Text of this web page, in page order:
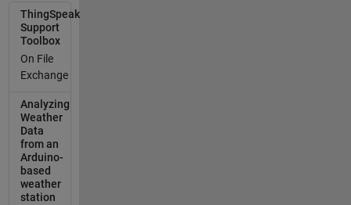
e to
implem
ent it
on
Things
peak?
Among
the
predefi
ned
widget
I have
ThingSpeak
Support
Toolbox
On File
Exchange
Analyzing
Weather
Data
from an
Arduino-
based
weather
station